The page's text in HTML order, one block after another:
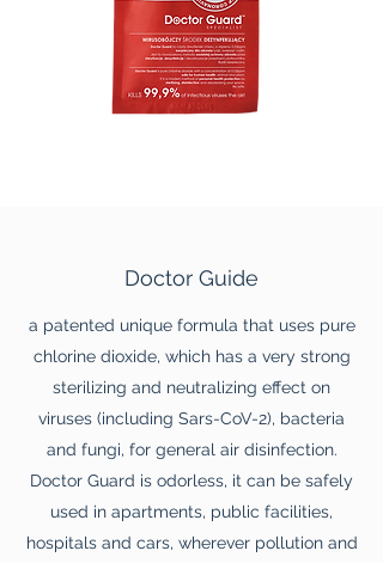
Doctor Guide
a patented unique formula that uses pure
chlorine dioxide, which has a very strong
sterilizing and neutralizing effect on
viruses (including Sars-CoV-2), bacteria
and fungi, for general air disinfection.
Doctor Guard is odorless, it can be safely
used in apartments, public facilities,
hospitals and cars, wherever pollution and